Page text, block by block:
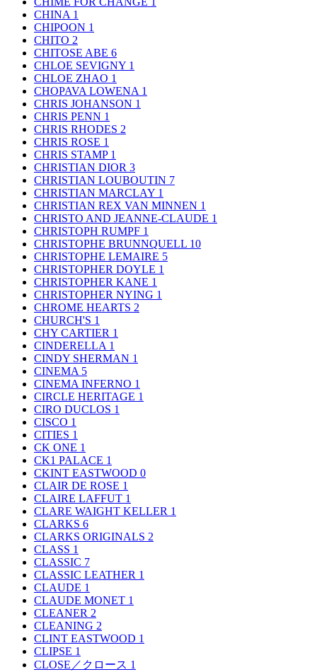
CHINA 1
CHIPOON 1
CHITO 2
CHITOSE ABE 6
CHLOE SEVIGNY 1
CHLOE ZHAO 1
CHOPAVA LOWENA 1
CHRIS JOHANSON 1
CHRIS PENN 1
CHRIS RHODES 2
CHRIS ROSE 1
CHRIS STAMP 1
CHRISTIAN DIOR 3
CHRISTIAN LOUBOUTIN 7
CHRISTIAN MARCLAY 1
CHRISTIAN REX VAN MINNEN 1
CHRISTO AND JEANNE-CLAUDE 1
CHRISTOPH RUMPF 1
CHRISTOPHE BRUNNQUELL 10
CHRISTOPHE LEMAIRE 5
CHRISTOPHER DOYLE 1
CHRISTOPHER KANE 1
CHRISTOPHER NYING 1
CHROME HEARTS 2
CHURCH'S 1
CHY CARTIER 1
CINDERELLA 1
CINDY SHERMAN 1
CINEMA 5
CINEMA INFERNO 1
CIRCLE HERITAGE 1
CIRO DUCLOS 1
CISCO 1
CITIES 1
CK ONE 1
CK1 PALACE 1
CKINT EASTWOOD 0
CLAIR DE ROSE 1
CLAIRE LAFFUT 1
CLARE WAIGHT KELLER 1
CLARKS 6
CLARKS ORIGINALS 2
CLASS 1
CLASSIC 7
CLASSIC LEATHER 1
CLAUDE 1
CLAUDE MONET 1
CLEANER 2
CLEANING 2
CLINT EASTWOOD 1
CLIPSE 1
CLOSE／クロース 1